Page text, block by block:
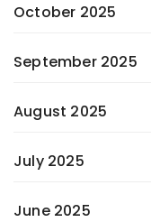
October 2025
September 2025
August 2025
July 2025
June 2025